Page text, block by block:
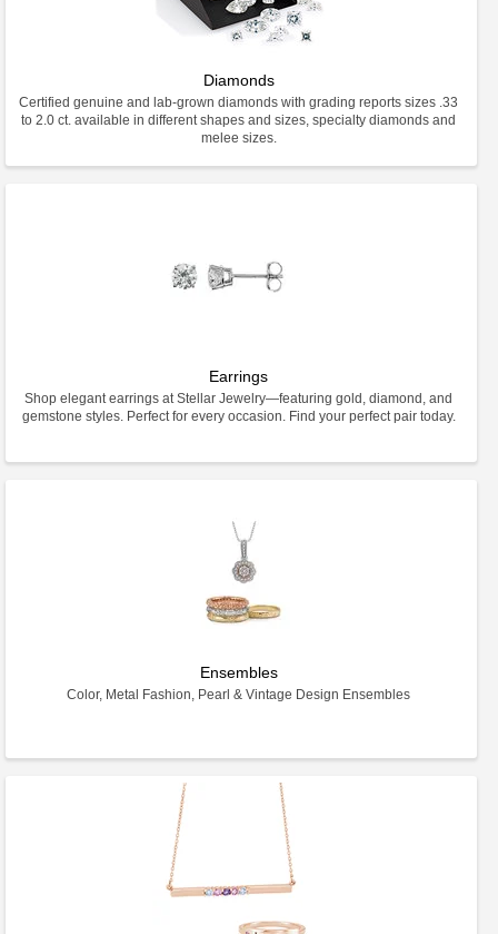
Diamonds
Certified genuine and lab-grown diamonds with grading reports sizes .33
to 2.0 ct. available in different shapes and sizes, specialty diamonds and
melee sizes.
Earrings
Shop elegant earrings at Stellar Jewelry—featuring gold, diamond, and
gemstone styles. Perfect for every occasion. Find your perfect pair today.
Ensembles
Color, Metal Fashion, Pearl & Vintage Design Ensembles